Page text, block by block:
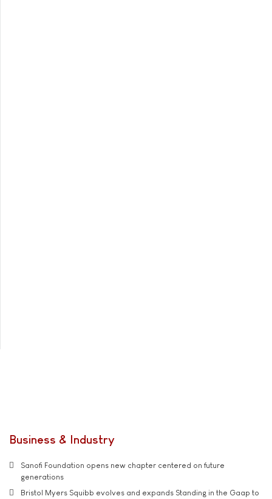
Business & Industry
Sanofi Foundation opens new chapter centered on future
generations
Bristol Myers Squibb evolves and expands Standing in the Gaap to